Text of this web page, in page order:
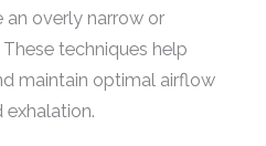
an overly narrow or
techniques help
maintain optimal airflow